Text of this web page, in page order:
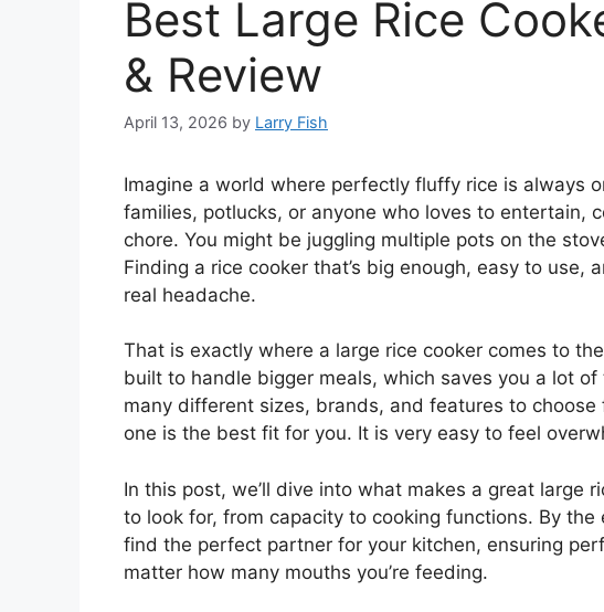
Best Large Rice
& Review
April 13, 2026 by Larry Fish
Imagine a world where perfectly fluffy rice is always
families, potlucks, or anyone who loves to entertain,
chore. You might be juggling multiple pots on the
Finding a rice cooker that’s big enough, easy to use,
real headache.
That is exactly where a large rice cooker comes to
built to handle bigger meals, which saves you a lot
many different sizes, brands, and features to
one is the best fit for you. It is very easy to feel
In this post, we’ll dive into what makes a great large
to look for, from capacity to cooking functions. By the
find the perfect partner for your kitchen, ensuring
matter how many mouths you’re feeding.